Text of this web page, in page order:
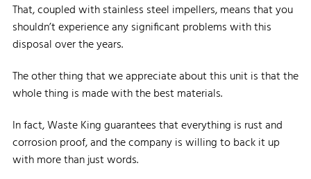
That, coupled with stainless steel impellers, means that you
shouldn’t experience any significant problems with this
disposal over the years.
The other thing that we appreciate about this unit is that the
whole thing is made with the best materials.
In fact, Waste King guarantees that everything is rust and
corrosion proof, and the company is willing to back it up
with more than just words.